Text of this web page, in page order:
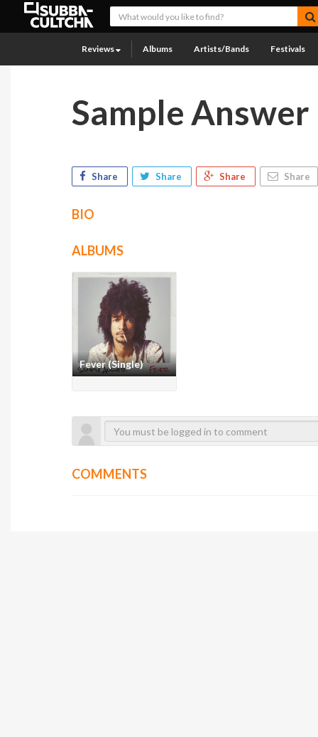
Reviews Albums Artists/Bands Festivals
Sample Answer
Share Share Share Share
BIO
ALBUMS
Fever (Single)
COMMENTS